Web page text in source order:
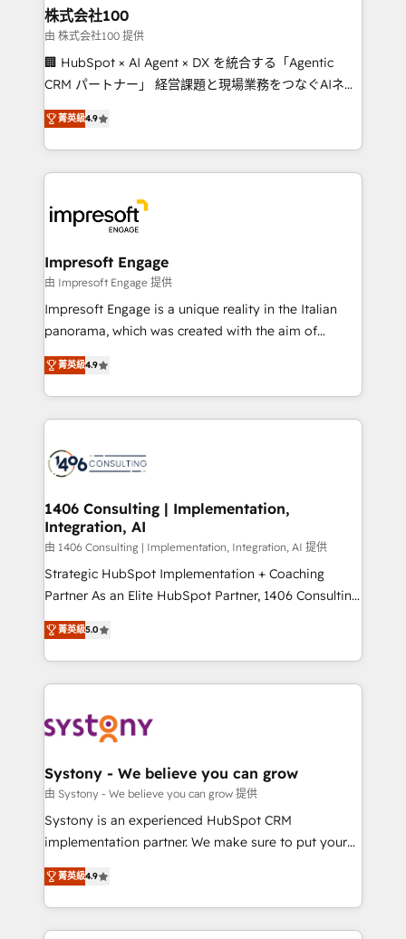
CS: 245% organic growth & +751% new visitors for a
full-funnel HubSpot project ✨ CS: 415% conversion
boost with a new HubSpot site Recognized leaders:
🏆 HubSpot Platform Migration Impact Award 🏆
Inbound Campaign of the Year 🏆 Gold AVA Digital
Award for Best Website 🌟 Accreditations: CRM
株式会社100
由 株式会社100 提供
🏢 HubSpot × AI Agent × DX を統合する「Agentic
CRM パートナー」 経営課題と現場業務をつなぐAIネイ
ティブ・エージェンシーとして、HubSpot Eliteの実装
力で顧客フロント業務を再設計します。 💡 100inc は何
をする会社か？ HubSpotを共通基盤に、AIエージェン
トを組み込んだ顧客フロント業務（マーケティング・営
ィブ・エージェンシーです。事業部・グループ会社・部
門が分立する組織で、データと業務プロセスのサイロ化
を、CRMを軸とした全社共通基盤に再構築します。意
思決定者・PMO・現場担当者に並走します。 1️⃣
HubSpot導入・活用支援 顧客データの一元化から、
GTMの見える化・自動化まで。全Hub統合運用、デー
2️⃣ AIエージェント組織構築 営業・マーケティング業務
の一部をAIが自律実行する組織への移行を設計・実装。
DX × AI推進のPMO伴走支援 複数部門をまたぐDX×AI変
革を、構想から実装・定着までPMOとして主導。「設
の統合・浸透・変革管理を実行します。 ▸ CMS戦略設
計・構築：リード獲得・CVR・SEOを前提にした情報設
提供。 ▸ 既存CRM・MAからの移行支援：Salesforce・
Marketo・Pardot等からの移行、カスタム設計、履歴
データ移行と活用設計まで。 ▸ AEO対応：ChatGPT・
か？ ✓ HubSpot Eliteパートナー認定 ✓ HubSpotアワ
ード受賞・HUGリーダー ✓ ISO27001:2022 /
ISO9001:2015 取得 ✓ 400社以上の導入実績 ✓
状整理の壁打ちなど、構想段階からお気軽にお問い合わ
せください。
菁英級4.9
Impresoft Engage
由 Impresoft Engage 提供
Impresoft Engage is a unique reality in the Italian
panorama, which was created with the aim of
putting Customer Experience at the center by
creating digital environments capable of integrating
people, processes and data. We offer the best
digital solutions on the market, ranging from CRM
marketing automation to online and offline sales
allowing companies to optimize processes and meet
the needs of the customer. We are part of Impresoft
Group, a group of specialized and complementary
companies that divide their offer into 4
Competence Centers: Smart Manufacturing,
The synergies generated by these integrations,
together with the combination of talents, skills,
to accompany companies on their digital
transformation journey.
菁英級4.9
1406 Consulting | Implementation,
Integration, AI
由 1406 Consulting | Implementation, Integration, AI 提供
Strategic HubSpot Implementation + Coaching
Partner As an Elite HubSpot Partner, 1406 Consulting
helps mid-market revenue teams transform how
they sell, market, and serve. We don't just build your
HubSpot—we teach your team to own it, then stay
to help you keep winning. What We Do ⚙️ CRM
Data & Content 📈 Sales & Marketing Alignment +
Agent Creation 🔄 Custom Integrations & Data
Migration Why 1406 We become part of your team.
Your team learns while we build. We fix what others
broke. Built for mid-market reality—practical
constraints. By the Numbers 🏆 Top 1% of all
HubSpot partners 🔄 Top 5% globally in client
菁英級5.0
Systony - We believe you can grow
由 Systony - We believe you can grow 提供
Systony is an experienced HubSpot CRM
implementation partner. We make sure to put your
organization's needs and goals first and think along
with your organization. We are only satisfied once
you are too. Why Systony? - 20+ years of
experience with CRM, Marketing, Sales & Service
菁英級4.9